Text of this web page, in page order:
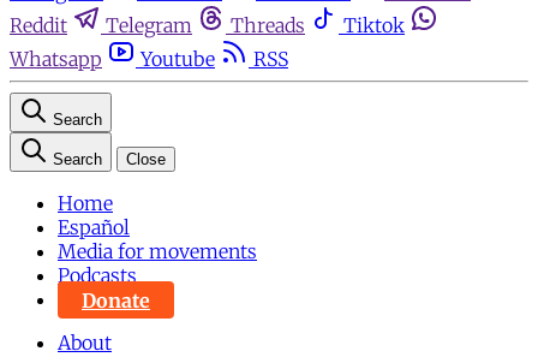
Reddit
Telegram Threads
Tiktok
Whatsapp
Youtube RSS
Search
Search Close
Home
Español
Media for movements
Podcasts
Donate
About